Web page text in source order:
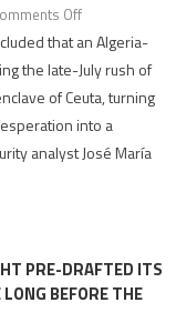
Offon
Spanish
report
points
to
role
Migrant
surge
that an Algeria-
the late-July rush of
of Ceuta, turning
into a
analyst José María
PRE-DRAFTED ITS
BEFORE THE